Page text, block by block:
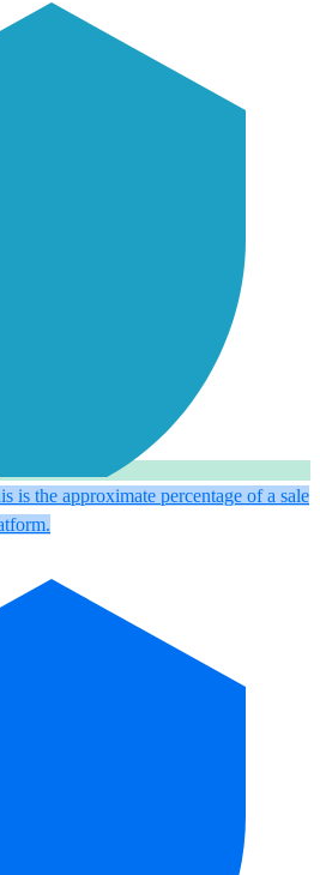
is the approximate percentage of a sale